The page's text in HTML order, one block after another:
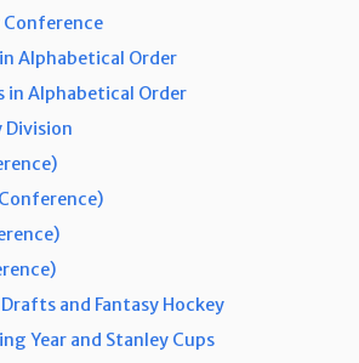
Conference
Alphabetical Order
in Alphabetical Order
Division
and Fantasy Hockey
Year and Stanley Cups